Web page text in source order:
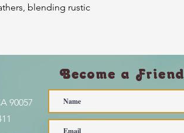
blending rustic
90057
Become a Friend